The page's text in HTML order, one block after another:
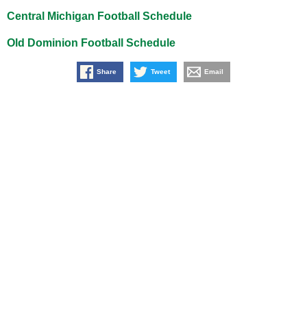
Central Michigan Football Schedule
Old Dominion Football Schedule
Share Tweet Email